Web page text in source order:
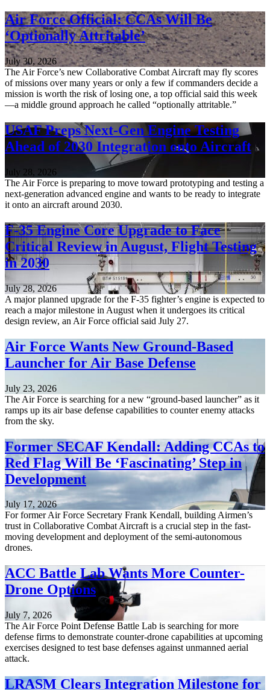
Air Force Official: CCAs Will Be
‘Optionally Attritable’
July 30, 2026
The Air Force’s new Collaborative Combat Aircraft may fly scores
of missions over many years or only a few if commanders decide a
mission is worth the risk of losing one, a top official said this week
—a middle ground approach he called “optionally attritable.”
USAF Preps Next-Gen Engine Testing
Ahead of 2030 Integration onto Aircraft
July 28, 2026
The Air Force is preparing to move toward prototyping and testing a
next-generation advanced engine and wants to be ready to integrate
it onto an aircraft around 2030.
F-35 Engine Core Upgrade to Face
Critical Review in August, Flight Testing
in 2030
July 28, 2026
A major planned upgrade for the F-35 fighter’s engine is expected to
reach a major milestone in August when it undergoes its critical
design review, an Air Force official said July 27.
Air Force Wants New Ground-Based
Launcher for Air Base Defense
July 23, 2026
The Air Force is searching for a new “ground-based launcher” as it
ramps up its air base defense capabilities to counter enemy attacks
from the sky.
Former SECAF Kendall: Adding CCAs to
Red Flag Will Be ‘Fascinating’ Step in
Development
July 17, 2026
For former Air Force Secretary Frank Kendall, building Airmen’s
trust in Collaborative Combat Aircraft is a crucial step in the fast-
moving development and deployment of the semi-autonomous
drones.
ACC Battle Lab Wants More Counter-
Drone Options
July 7, 2026
The Air Force Point Defense Battle Lab is searching for more
defense firms to demonstrate counter-drone capabilities at upcoming
exercises designed to test base defenses against unmanned aerial
attack.
LRASM Clears Integration Milestone for